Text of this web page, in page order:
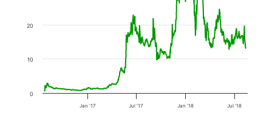
Jan '17 Jul '17 Jan '18 Jul '18
0
10
20